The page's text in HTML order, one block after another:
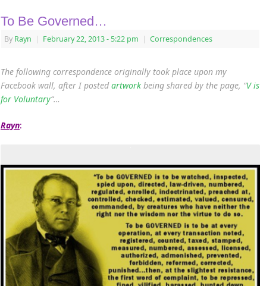
To Be Governed…
By Rayn | February 22, 2013- 5:22 pm | Correspondences
The following correspondence originally took place upon my
Facebook wall, after I postedartwork being shared by the page, “V is
for Voluntary“…
Rayn: